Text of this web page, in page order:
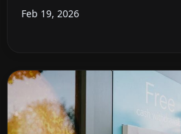
Feb 19, 2026